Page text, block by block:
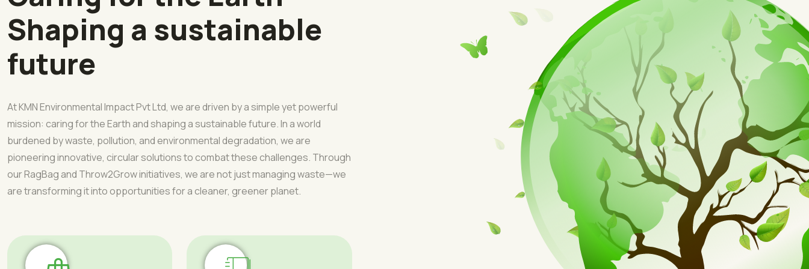
Shaping a sustainable
future
At KMN Environmental Impact Pvt Ltd, we are driven by a simple yet powerful
mission: caring for the Earth and shaping a sustainable future. In a world
burdened by waste, pollution, and environmental degradation, we are
pioneering innovative, circular solutions to combat these challenges. Through
our RagBag and Throw2Grow initiatives, we are not just managing waste—we
are transforming it into opportunities for a cleaner, greener planet.